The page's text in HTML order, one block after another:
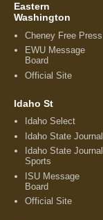
Eastern
Washington
Cheney Free Press
EWU Message
Board
Official Site
Idaho St
Idaho Select
Idaho State Journal
Idaho State Journal
Sports
ISU Message
Board
Official Site